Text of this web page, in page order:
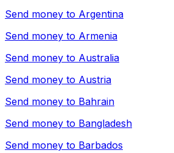
Send money to Argentina
Send money to Armenia
Send money to Australia
Send money to Austria
Send money to Bahrain
Send money to Bangladesh
Send money to Barbados